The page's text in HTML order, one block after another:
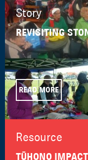
Story
REVISITING
READ MORE
Resource
TŪHONO IMPACT